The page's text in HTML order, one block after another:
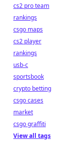
cs2 pro team
rankings
csgo maps
cs2 player
rankings
usb-c
sportsbook
crypto betting
csgo cases
market
csgo graffiti
View all tags